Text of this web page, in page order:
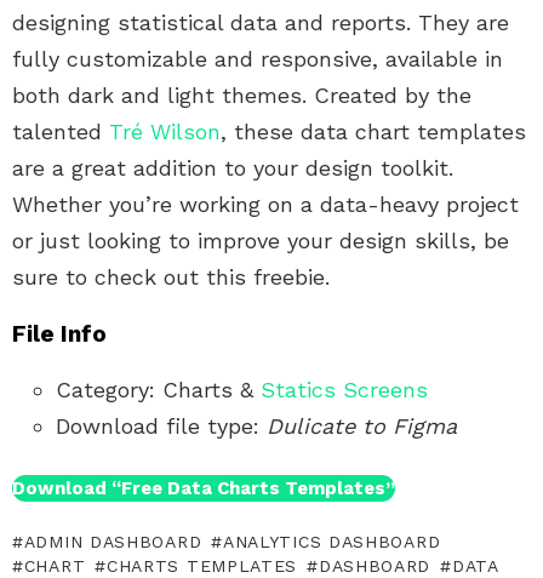
designing statistical data and reports. They are
fully customizable and responsive, available in
both dark and light themes. Created by the
talented Tré Wilson, these data chart templates
are a great addition to your design toolkit.
Whether you’re working on a data-heavy project
or just looking to improve your design skills, be
sure to check out this freebie.
File Info
Category: Charts & Statics Screens
Download file type: Dulicate to Figma
Download “Free Data Charts Templates”
ADMIN DASHBOARD
ANALYTICS DASHBOARD
CHART
CHARTS TEMPLATES DASHBOARD
DATA